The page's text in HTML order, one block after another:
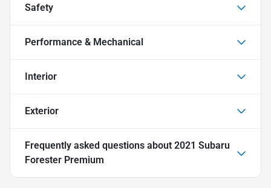
Safety
Performance & Mechanical
Interior
Exterior
Frequently asked questions about 2021 Subaru
Forester Premium